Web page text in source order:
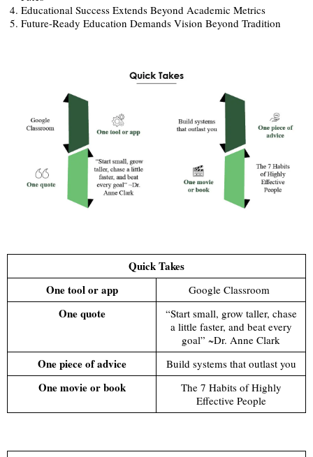
Educational Success Extends Beyond Academic Metrics
Future-Ready Education Demands Vision Beyond Tradition
Quick Takes
One tool or app
Google Classroom
One quote
“Start small, grow taller, chase
a little faster, and beat every
goal” ~Dr. Anne Clark
One piece of advice Build systems that outlast you
One movie or book
The 7 Habits of Highly
Effective People